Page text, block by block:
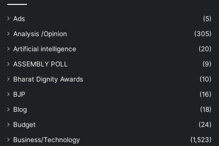
Ads
(5)
Analysis /Opinion
(305)
Artificial intelligence
(20)
ASSEMBLY POLL
(9)
Bharat Dignity Awards
(10)
BJP
(16)
Blog
(18)
Budget
(24)
Business/Technology
(1,523)